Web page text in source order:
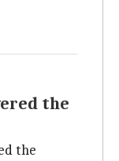
the
the